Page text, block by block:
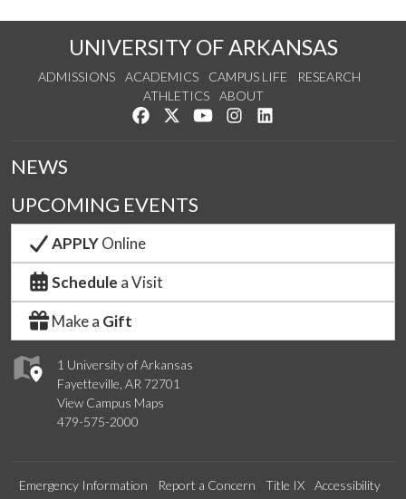
UNIVERSITY OF ARKANSAS
ADMISSIONS ACADEMICS CAMPUS LIFE
RESEARCH
ATHLETICS
ABOUT
Like us on Facebook
Follow us on Twitter
Watch us on YouTube
See us on Instagram
1 University of Arkansas
Fayetteville, AR 72701
View Campus Maps
479-575-2000
NEWS
UPCOMING EVENTS
APPLYOnline
Schedule a Visit
Make a Gift
Emergency Information Report a Concern Title IX
Accessibility